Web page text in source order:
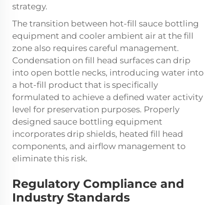
strategy.
The transition between hot-fill sauce bottling
equipment and cooler ambient air at the fill
zone also requires careful management.
Condensation on fill head surfaces can drip
into open bottle necks, introducing water into
a hot-fill product that is specifically
formulated to achieve a defined water activity
level for preservation purposes. Properly
designed sauce bottling equipment
incorporates drip shields, heated fill head
components, and airflow management to
eliminate this risk.
Regulatory Compliance and
Industry Standards